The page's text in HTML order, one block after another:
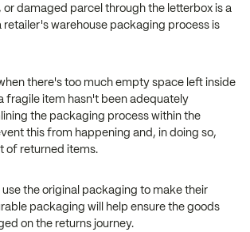
damaged parcel through the letterbox is a
warehouse packaging process is
there's too much empty space left inside
fragile item hasn't been adequately
the packaging process within the
this from happening and, in doing so,
of returned items.
the original packaging to make their
packaging will help ensure the goods
on the returns journey.